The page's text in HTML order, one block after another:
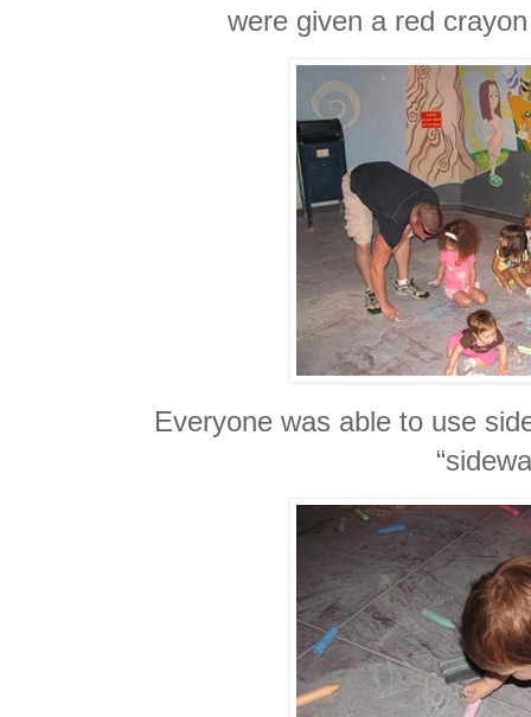
were given a red
Everyone was able to use